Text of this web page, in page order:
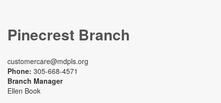
Pinecrest Branch
customercare@mdpls.org
Phone: 305-668-4571
Branch Manager
Ellen Book